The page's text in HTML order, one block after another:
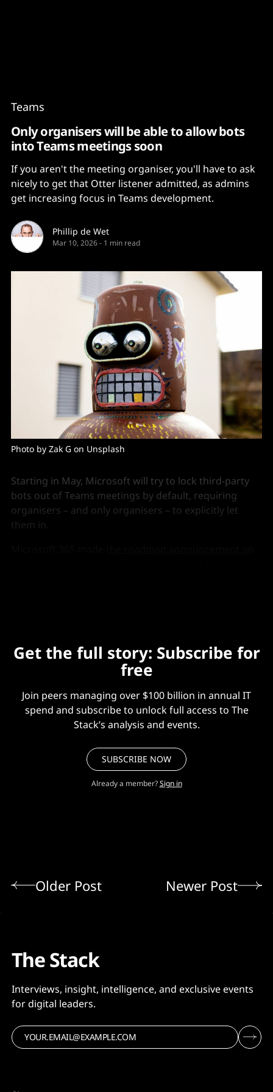
Teams
Only organisers will be able to allow bots
into Teams meetings soon
If you aren't the meeting organiser, you'll have to ask
nicely to get that Otter listener admitted, as admins
get increasing focus in Teams development.
Phillip de Wet
Mar 10, 2026- 1 min read
Photo by Zak G on Unsplash
Starting in May, Microsoft will try to lock third-party
bots out of Teams meetings by default, requiring
organisers – and only organisers – to explicitly let
them in.
Get the full story: Subscribe for
free
Join peers managing over $100 billion in annual IT
spend and subscribe to unlock full access to The
Stack’s analysis and events.
SUBSCRIBE NOW
Already a member? Sign in
Older Post Newer Post
The Stack
Interviews, insight, intelligence, and exclusive events
for digital leaders.